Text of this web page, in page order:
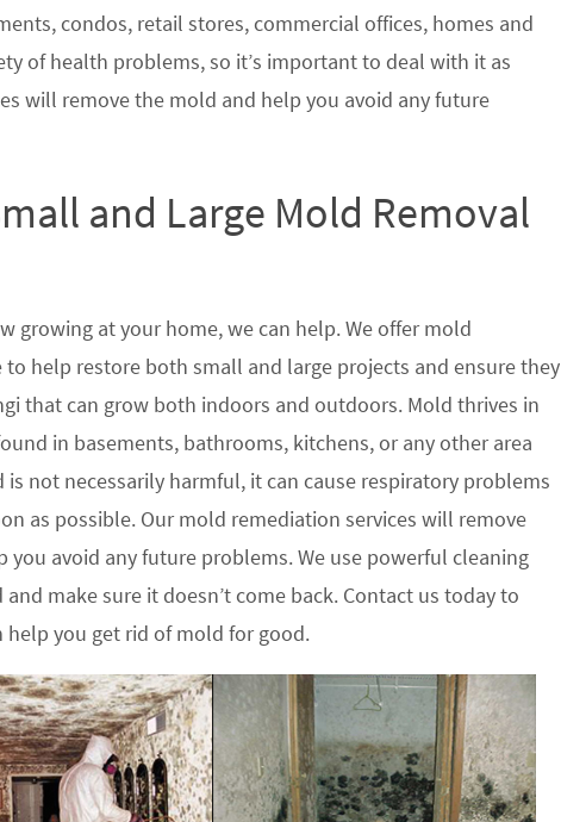
condos, retail stores, commercial offices, homes and
of health problems, so it’s important to deal with it as
will remove the mold and help you avoid any future
and Large Mold Removal
growing at your home, we can help. We offer mold
to help restore both small and large projects and ensure they
that can grow both indoors and outdoors. Mold thrives in
in basements, bathrooms, kitchens, or any other area
not necessarily harmful, it can cause respiratory problems
as possible. Our mold remediation services will remove
avoid any future problems. We use powerful cleaning
make sure it doesn’t come back. Contact us today to
help you get rid of mold for good.